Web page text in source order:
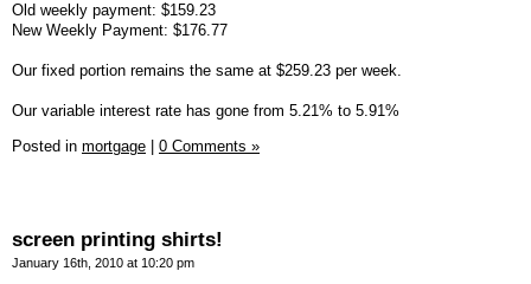
Old weekly payment: $159.23
New Weekly Payment: $176.77
Our fixed portion remains the same at $259.23 per week.
Our variable interest rate has gone from 5.21% to 5.91%
Posted in mortgage 0 Comments »
screen printing shirts!
January 16th, 2010 at 10:20 pm